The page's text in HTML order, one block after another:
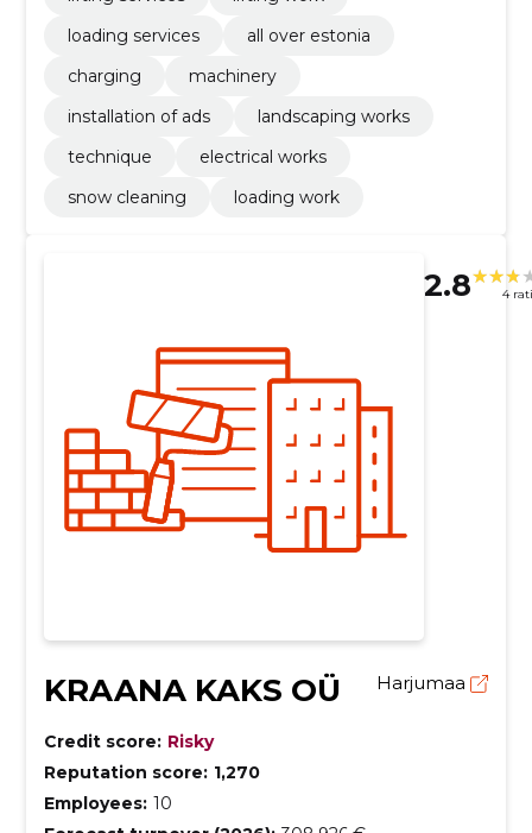
loading services
all over estonia
charging
machinery
installation of ads
landscaping works
technique
electrical works
snow cleaning
loading work
2.8 4
KRAANA KAKS OÜ Harjumaa
Credit score: Risky
Reputation score: 1,270
Employees: 10